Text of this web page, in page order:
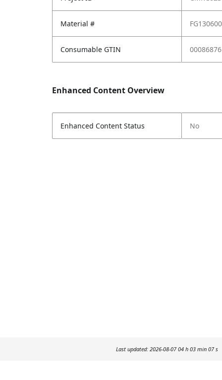
Material #
Consumable GTIN
Enhanced Content Overview
Enhanced Content Status No
Last updated: 2026-08-07 04 h 03 min 07 s